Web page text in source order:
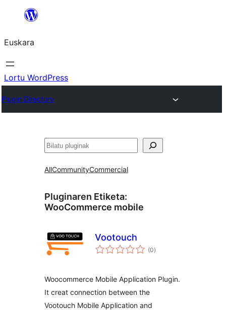
Euskara
Lortu WordPress
Plugin Directory
Bilatu
AllCommunityCommercial
Pluginaren Etiketa:
WooCommerce mobile
Vootouch
(0balorazioak
)
Woocommerce Mobile Application Plugin.
It creat connection between the
Vootouch Mobile Application and